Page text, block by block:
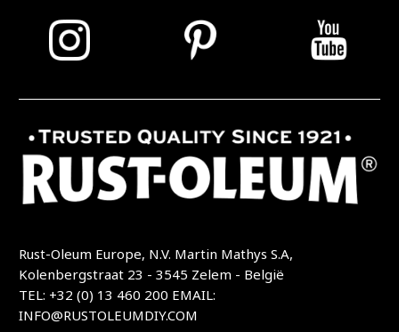
Rust-Oleum Europe, N.V. Martin Mathys S.A,
Kolenbergstraat 23 - 3545 Zelem - België
TEL: +32 (0) 13 460 200 EMAIL:
INFO@RUSTOLEUMDIY.COM